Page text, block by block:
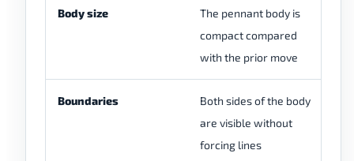
Body size
The pennant body is
compact compared
with the prior move
Boundaries
Both sides of the body
are visible without
forcing lines